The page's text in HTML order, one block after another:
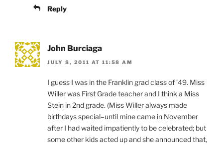
Reply
John Burciaga
JULY 8, 2011 AT 11:58 AM
I guess I was in the Franklin grad class of ’49. Miss
Willer was First Grade teacher and I think a Miss
Stein in 2nd grade. (Miss Willer always made
birthdays special–until mine came in November
after I had waited impatiently to be celebrated; but
some other kids acted up and she announced that,